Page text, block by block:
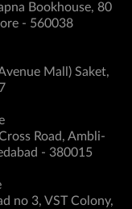
Bookhouse, 80
- 560038
Mall) Saket,
Road, Ambli-
- 380015
no 3, VST Colony,